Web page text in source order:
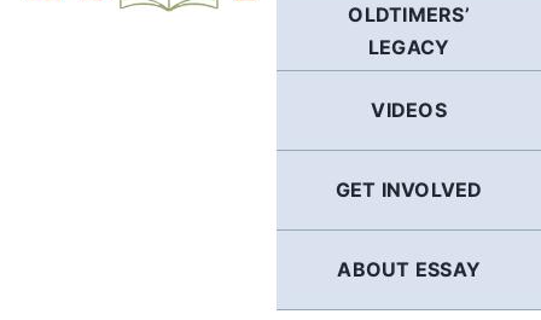
OLDTIMERS’
LEGACY
VIDEOS
GET INVOLVED
ABOUT ESSAY